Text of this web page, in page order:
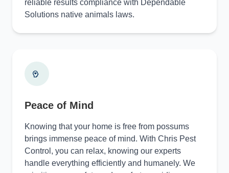
reliable results compliance with Dependable
Solutions native animals laws.
Peace of Mind
Knowing that your home is free from possums
brings immense peace of mind. With Chris Pest
Control, you can relax, knowing our experts
handle everything efficiently and humanely. We